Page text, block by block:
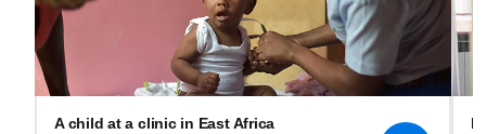
A child at a clinic in East Africa